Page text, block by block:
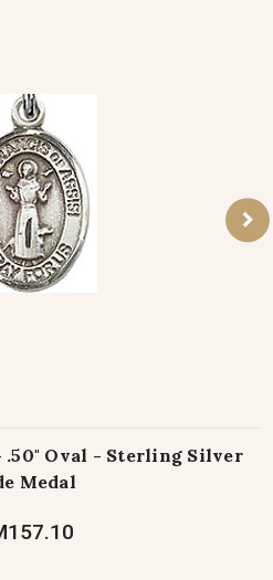
.50" Oval - Sterling Silver
Medal